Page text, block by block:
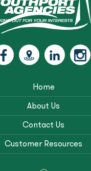
Home
About Us
Contact Us
Customer Resources